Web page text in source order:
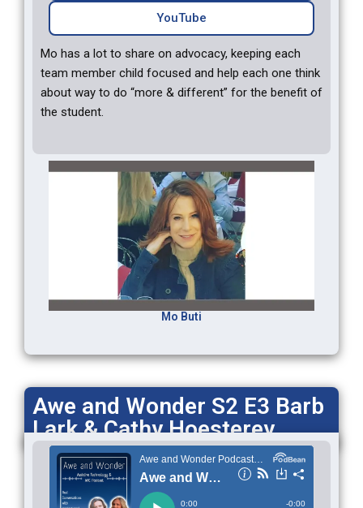
YouTube
Mo has a lot to share on advocacy, keeping each
team member child focused and help each one think
about way to do “more & different” for the benefit of
the student.
Mo Buti
Awe and Wonder S2 E3 Barb
Lark & Cathy Hoesterey